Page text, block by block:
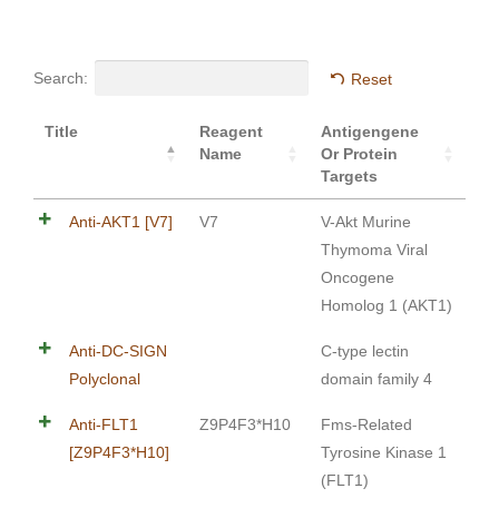
Search: Reset
Title
Reagent
Name
Antigengene
Or Protein
Targets
Anti-AKT1 [V7] V7
V-Akt Murine
Thymoma Viral
Oncogene
Homolog 1 (AKT1)
Anti-DC-SIGN
Polyclonal
C-type lectin
domain family 4
Anti-FLT1
[Z9P4F3*H10]
Z9P4F3*H10
Fms-Related
Tyrosine Kinase 1
(FLT1)